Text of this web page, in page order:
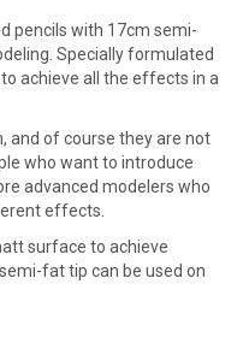
pencils with 17cm semi-
Specially formulated
achieve all the effects in a
and of course they are not
who want to introduce
advanced modelers who
effects.
surface to achieve
fat tip can be used on